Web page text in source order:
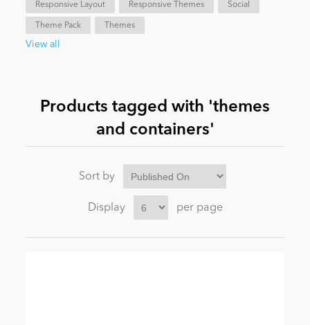
Entertainment
News
Responsive Layout Responsive Themes Social
Theme Pack Themes
View all
Products tagged with 'themes
and containers'
Sort by
Display per page